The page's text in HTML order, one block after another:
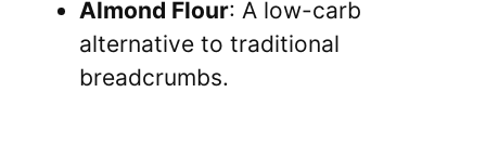
Almond Flour: A low-carb
alternative to traditional
breadcrumbs.